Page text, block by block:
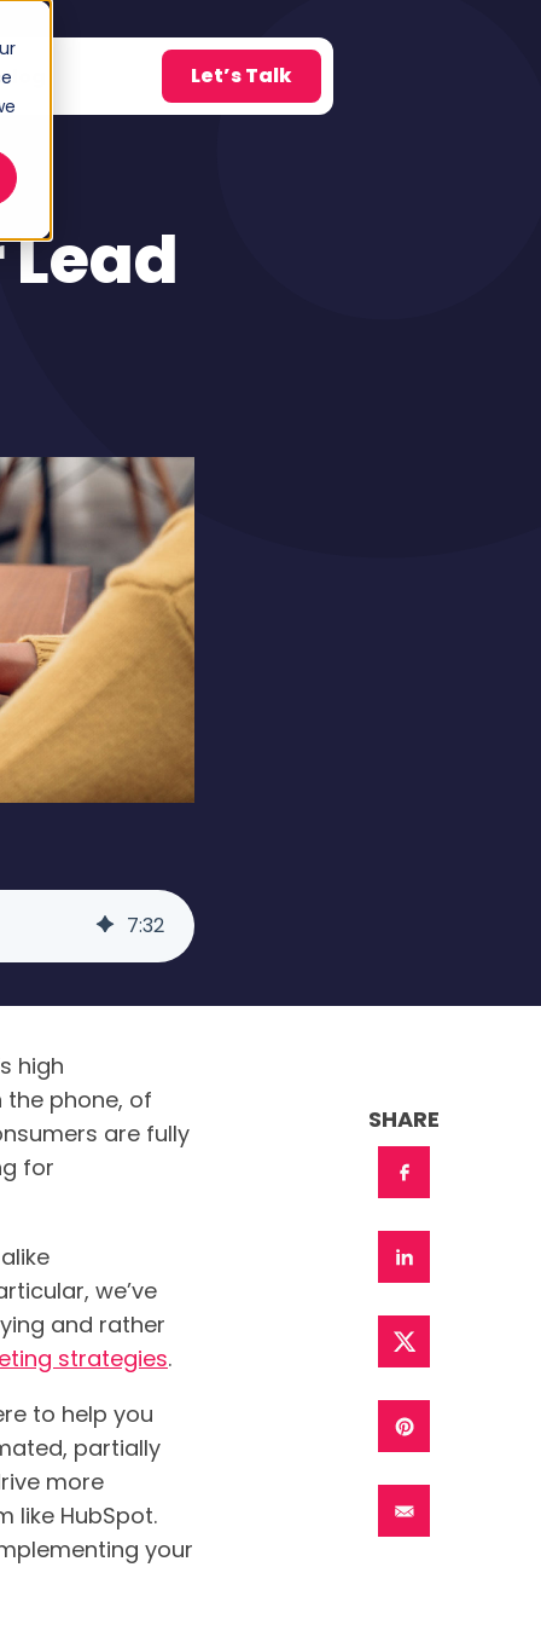
submenu for About
Let’s Talk
7:32
high
phone, of
are fully
for
we’ve
and rather
strategies.
to help you
partially
more
like HubSpot.
your
SHARE